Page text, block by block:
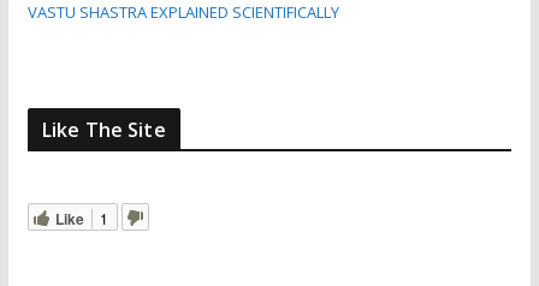
VASTU SHASTRA EXPLAINED SCIENTIFICALLY
Like The Site
Like 1